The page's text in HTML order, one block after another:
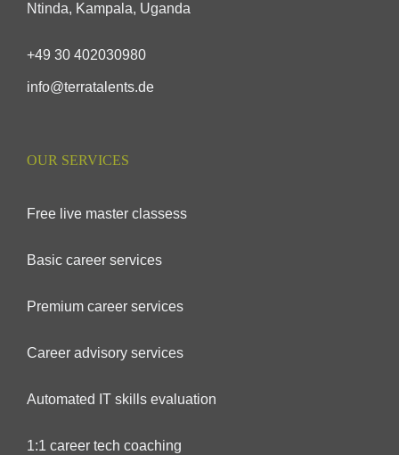
Ntinda, Kampala, Uganda
+49 30 402030980
info@terratalents.de
OUR SERVICES
Free live master classess
Basic career services
Premium career services
Career advisory services
Automated IT skills evaluation
1:1 career tech coaching